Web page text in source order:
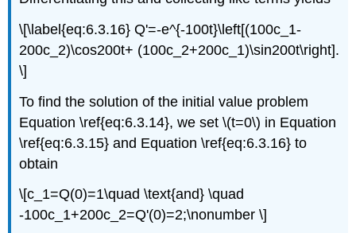
\[\label{eq:6.3.16} Q'=-e^{-100t}\left[(100c_1-
200c_2)\cos200t+ (100c_2+200c_1)\sin200t\right].
\]
To find the solution of the initial value problem
Equation \ref{eq:6.3.14}, we set \(t=0\) in Equation
\ref{eq:6.3.15} and Equation \ref{eq:6.3.16} to
obtain
\[c_1=Q(0)=1\quad \text{and} \quad
-100c_1+200c_2=Q'(0)=2;\nonumber \]